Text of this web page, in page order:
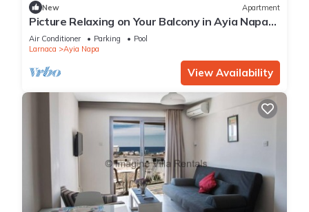
New Apartment
Picture Relaxing on Your Balcony in Ayia Napa
Reading Your Favourite Book, Ayia Napa
Apartment 1277
Air Conditioner Parking
Pool
Larnaca
Ayia Napa
View Availability